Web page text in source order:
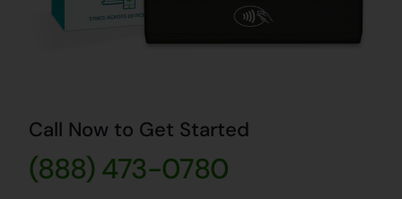
Call Now to Get Started
(888) 473-0780